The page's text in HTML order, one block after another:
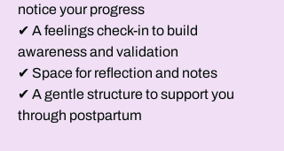
notice your progress
✔ A feelings check-in to build
awareness and validation
✔ Space for reflection and notes
✔ A gentle structure to support you
through postpartum